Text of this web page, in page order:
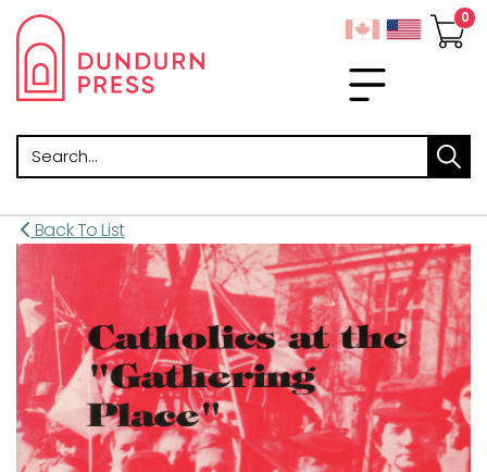
Search
Back To List